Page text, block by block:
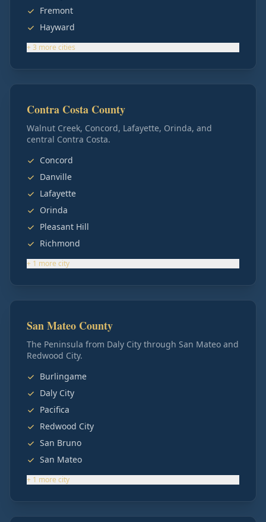
Fremont
Hayward
+3 more cities
Contra Costa County
Walnut Creek, Concord, Lafayette, Orinda, and
central Contra Costa.
Concord
Danville
Lafayette
Orinda
Pleasant Hill
Richmond
+ 1 more city
San Mateo County
The Peninsula from Daly City through San Mateo and
Redwood City.
Burlingame
Daly City
Pacifica
Redwood City
San Bruno
San Mateo
+ 1 more city